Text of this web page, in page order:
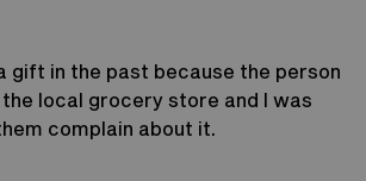
gift in the past because the person
local grocery store and I was
complain about it.